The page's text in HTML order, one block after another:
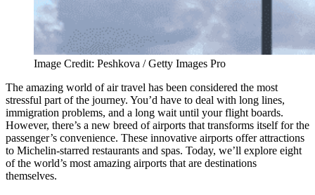
Image Credit: Peshkova / Getty Images Pro
The amazing world of air travel has been considered the most
stressful part of the journey. You’d have to deal with long lines,
immigration problems, and a long wait until your flight boards.
However, there’s a new breed of airports that transforms itself for the
passenger’s convenience. These innovative airports offer attractions
to Michelin-starred restaurants and spas. Today, we’ll explore eight
of the world’s most amazing airports that are destinations
themselves.